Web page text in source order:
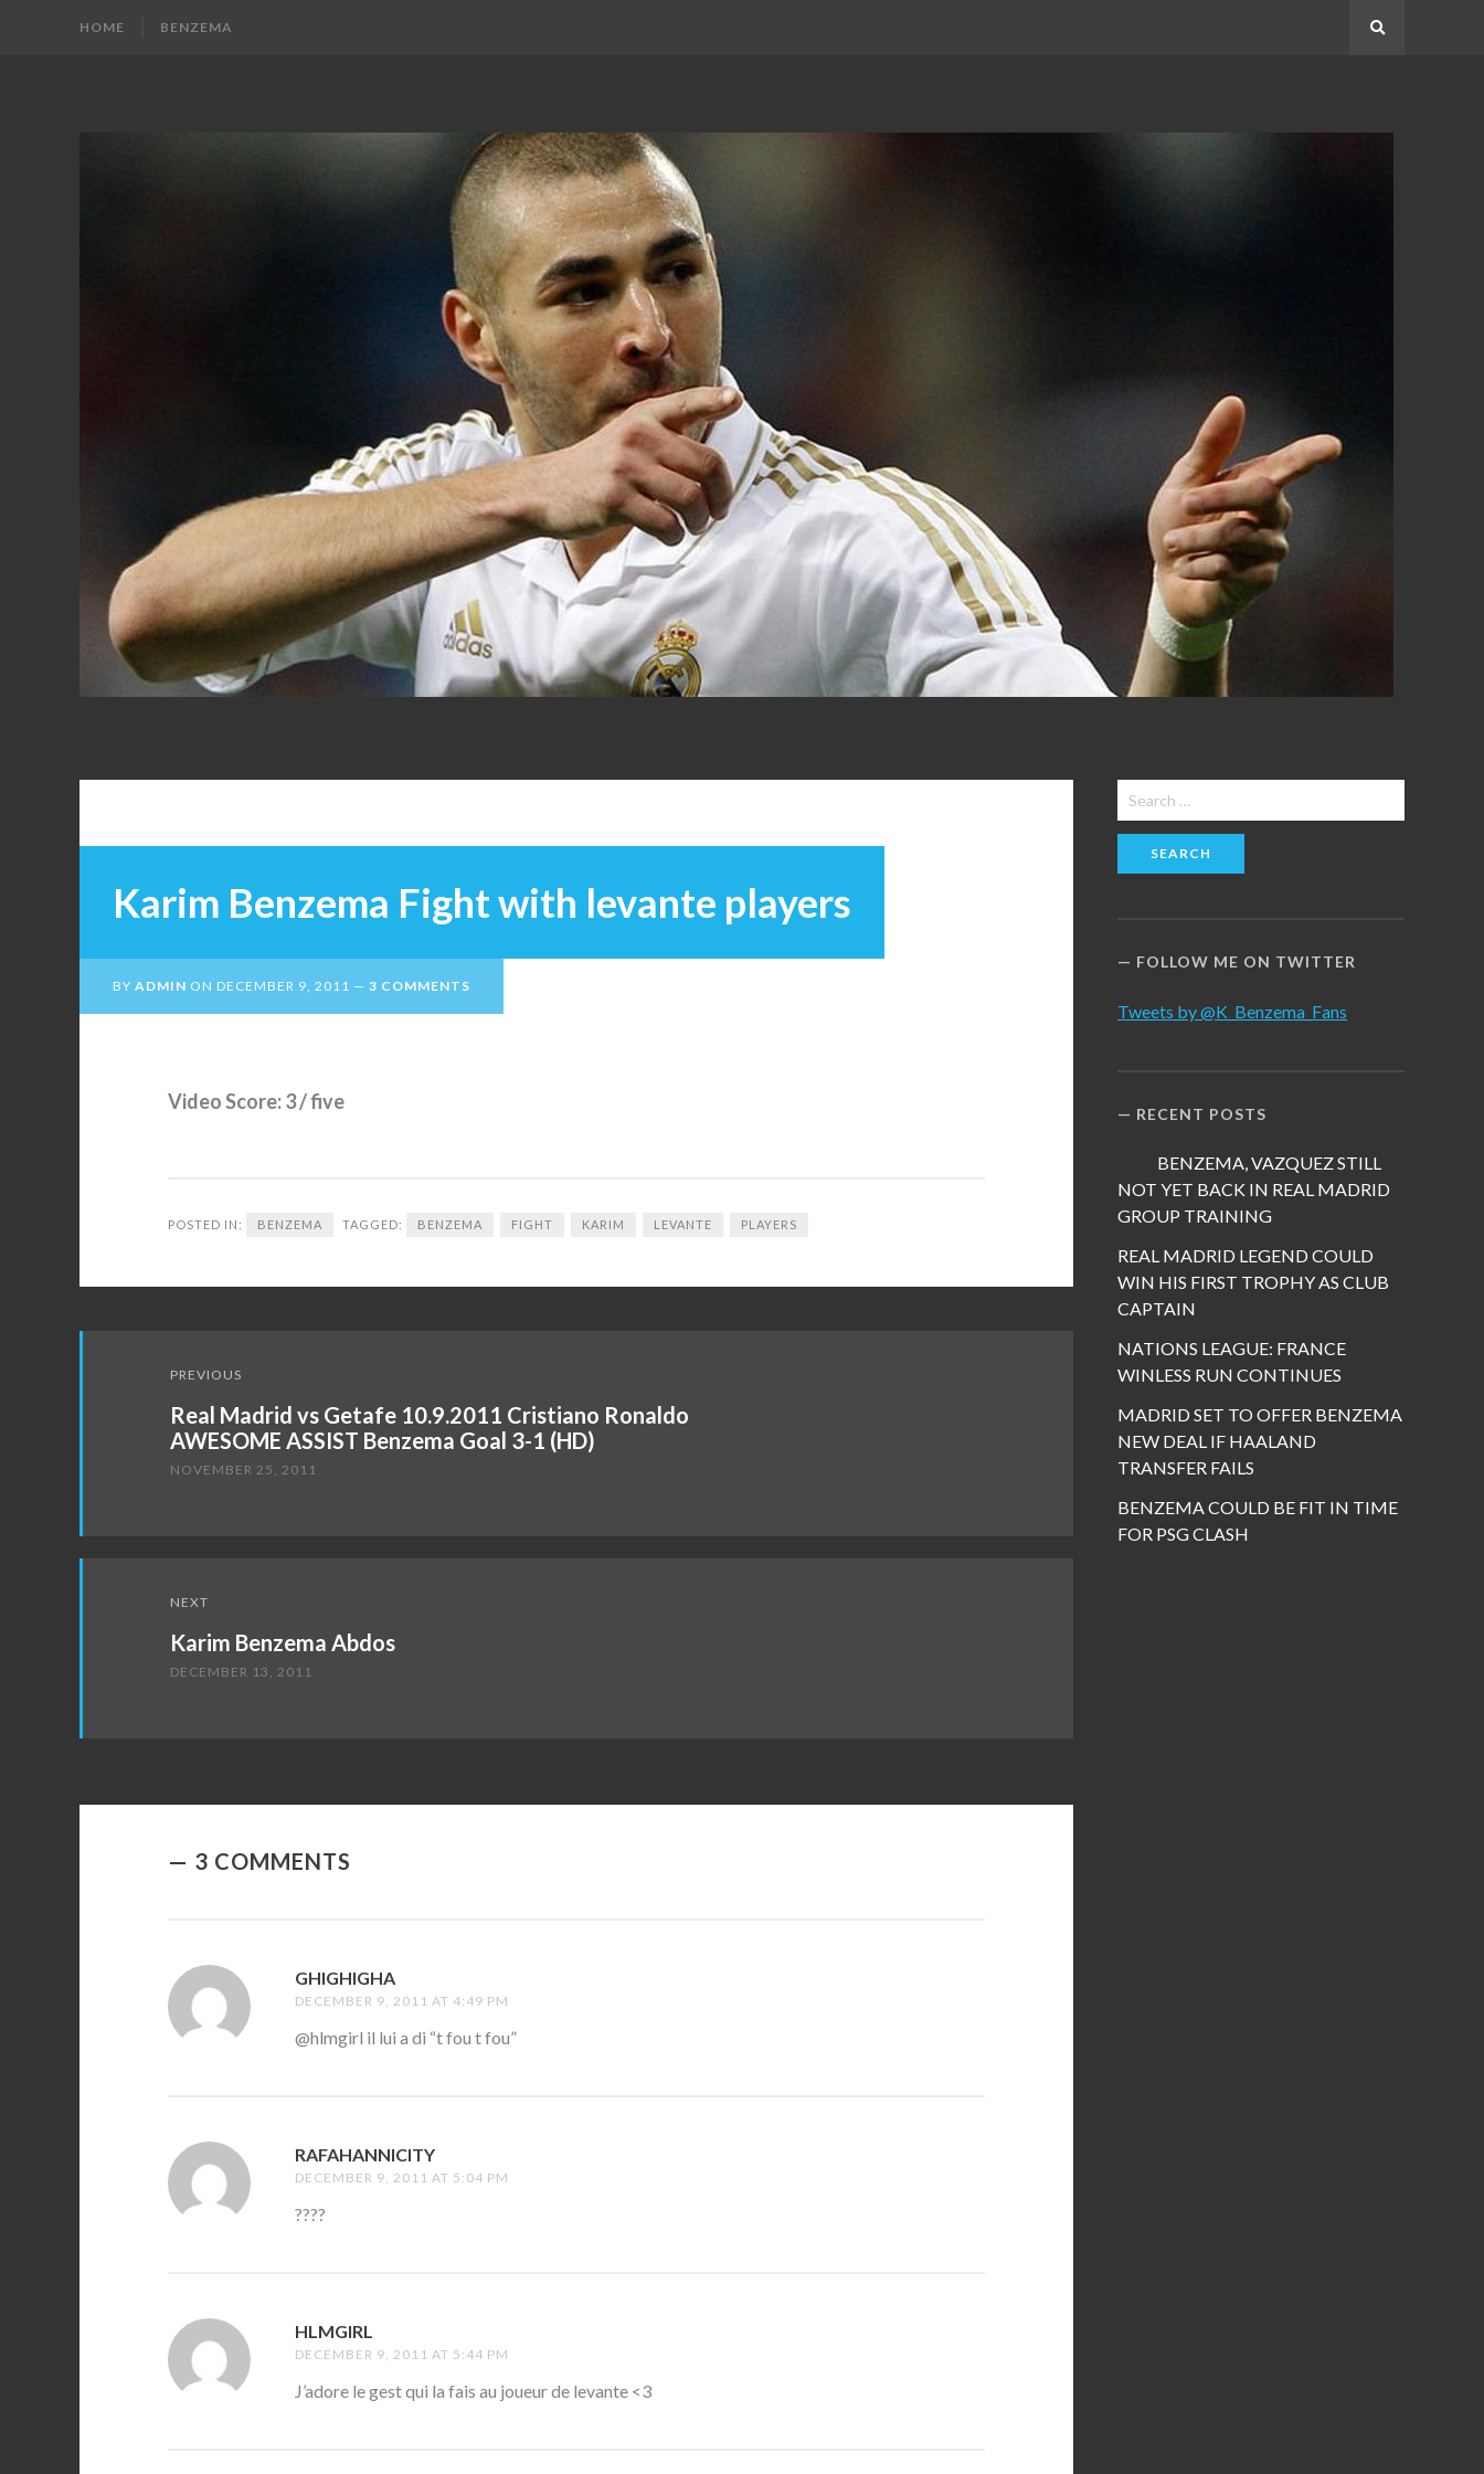
HOME BENZEMA
BENZEMA
FANS
Karim Benzema Fight with levante players
BY ADMIN ON DECEMBER 9, 2011 3 COMMENTS
Video Score: 3 / five
POSTED IN: BENZEMA TAGGED: BENZEMA FIGHT KARIM LEVANTE PLAYERS
navigation
PREVIOUS
Real Madrid vs Getafe 10.9.2011 Cristiano Ronaldo
AWESOME ASSIST Benzema Goal 3-1 (HD)
NOVEMBER 25, 2011
NEXT
Karim Benzema Abdos
DECEMBER 13, 2011
3 COMMENTS
GHIGHIGHA
DECEMBER 9, 2011 AT 4:49 PM
@hlmgirl il lui a di “t fou t fou”
RAFAHANNICITY
DECEMBER 9, 2011 AT 5:04 PM
????
HLMGIRL
DECEMBER 9, 2011 AT 5:44 PM
J’adore le gest qui la fais au joueur de levante <3
Search
for:
FOLLOW ME ON TWITTER
Tweets by @K_Benzema_Fans
RECENT POSTS
BENZEMA, VAZQUEZ STILL
NOT YET BACK IN REAL MADRID
GROUP TRAINING
REAL MADRID LEGEND COULD
WIN HIS FIRST TROPHY AS CLUB
CAPTAIN
NATIONS LEAGUE: FRANCE
WINLESS RUN CONTINUES
MADRID SET TO OFFER BENZEMA
NEW DEAL IF HAALAND
TRANSFER FAILS
BENZEMA COULD BE FIT IN TIME
FOR PSG CLASH